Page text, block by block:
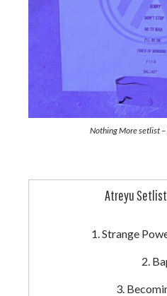
Nothing More setlist
Atreyu
Strange